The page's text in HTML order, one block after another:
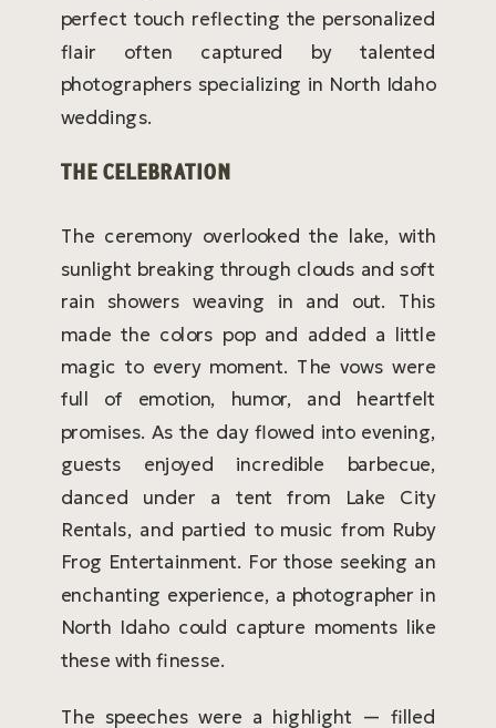
perfect touch reflecting the personalized
flair often captured by talented
photographers specializing in North Idaho
weddings.
THE CELEBRATION
The ceremony overlooked the lake, with
sunlight breaking through clouds and soft
rain showers weaving in and out. This
made the colors pop and added a little
magic to every moment. The vows were
full of emotion, humor, and heartfelt
promises. As the day flowed into evening,
guests enjoyed incredible barbecue,
danced under a tent from Lake City
Rentals, and partied to music from Ruby
Frog Entertainment. For those seeking an
enchanting experience, a photographer in
North Idaho could capture moments like
these with finesse.
The speeches were a highlight — filled